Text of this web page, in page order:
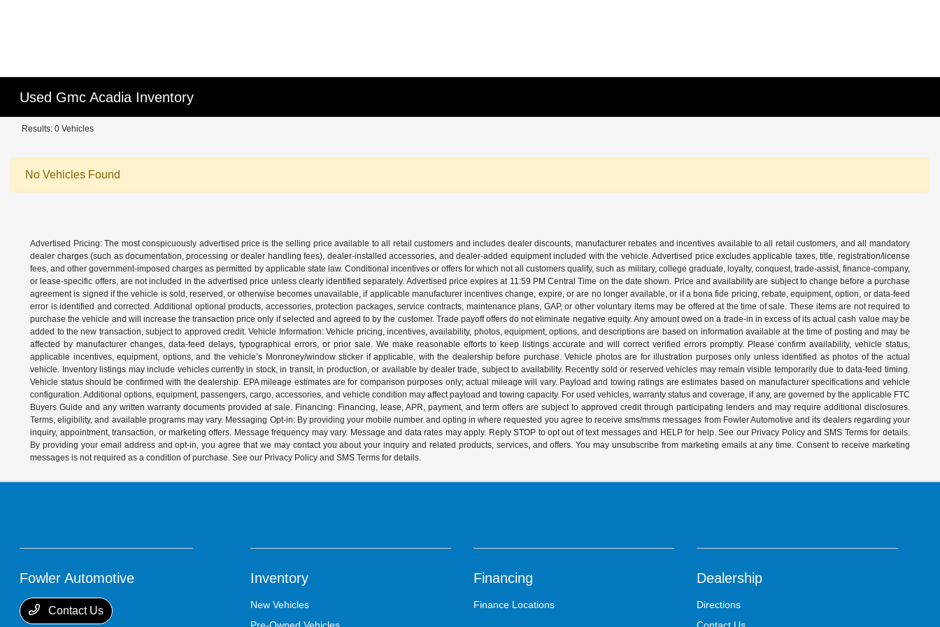
Used Gmc Acadia Inventory
Results: 0 Vehicles
No Vehicles Found
Advertised Pricing: The most conspicuously advertised price is the selling price available to all retail customers and includes dealer discounts, manufacturer rebates and incentives available to all retail customers, and all mandatory
dealer charges (such as documentation, processing or dealer handling fees), dealer-installed accessories, and dealer-added equipment included with the vehicle. Advertised price excludes applicable taxes, title, registration/license
fees, and other government-imposed charges as permitted by applicable state law. Conditional incentives or offers for which not all customers qualify, such as military, college graduate, loyalty, conquest, trade-assist, finance-company,
or lease-specific offers, are not included in the advertised price unless clearly identified separately. Advertised price expires at 11:59 PM Central Time on the date shown. Price and availability are subject to change before a purchase
agreement is signed if the vehicle is sold, reserved, or otherwise becomes unavailable, if applicable manufacturer incentives change, expire, or are no longer available, or if a bona fide pricing, rebate, equipment, option, or data-feed
error is identified and corrected. Additional optional products, accessories, protection packages, service contracts, maintenance plans, GAP, or other voluntary items may be offered at the time of sale. These items are not required to
purchase the vehicle and will increase the transaction price only if selected and agreed to by the customer. Trade payoff offers do not eliminate negative equity. Any amount owed on a trade-in in excess of its actual cash value may be
added to the new transaction, subject to approved credit. Vehicle Information: Vehicle pricing, incentives, availability, photos, equipment, options, and descriptions are based on information available at the time of posting and may be
affected by manufacturer changes, data-feed delays, typographical errors, or prior sale. We make reasonable efforts to keep listings accurate and will correct verified errors promptly. Please confirm availability, vehicle status,
applicable incentives, equipment, options, and the vehicle’s Monroney/window sticker if applicable, with the dealership before purchase. Vehicle photos are for illustration purposes only unless identified as photos of the actual
vehicle. Inventory listings may include vehicles currently in stock, in transit, in production, or available by dealer trade, subject to availability. Recently sold or reserved vehicles may remain visible temporarily due to data-feed timing.
Vehicle status should be confirmed with the dealership. EPA mileage estimates are for comparison purposes only; actual mileage will vary. Payload and towing ratings are estimates based on manufacturer specifications and vehicle
configuration. Additional options, equipment, passengers, cargo, accessories, and vehicle condition may affect payload and towing capacity. For used vehicles, warranty status and coverage, if any, are governed by the applicable FTC
Buyers Guide and any written warranty documents provided at sale. Financing: Financing, lease, APR, payment, and term offers are subject to approved credit through participating lenders and may require additional disclosures.
Terms, eligibility, and available programs may vary. Messaging Opt-in: By providing your mobile number and opting in where requested you agree to receive sms/mms messages from Fowler Automotive and its dealers regarding your
inquiry, appointment, transaction, or marketing offers. Message frequency may vary. Message and data rates may apply. Reply STOP to opt out of text messages and HELP for help. See our Privacy Policy and SMS Terms for details.
By providing your email address and opt-in, you agree that we may contact you about your inquiry and related products, services, and offers. You may unsubscribe from marketing emails at any time. Consent to receive marketing
messages is not required as a condition of purchase. See our Privacy Policy and SMS Terms for details.
Fowler Automotive
Contact Us
Inventory
New Vehicles
Financing
Finance Locations
Dealership
Directions